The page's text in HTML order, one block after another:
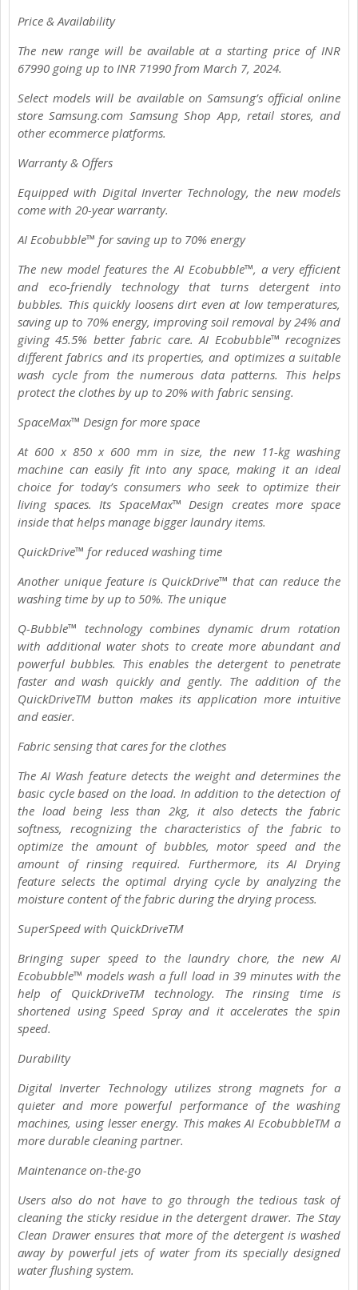
Price & Availability
The new range will be available at a starting price of INR
67990 going up to INR 71990 from March 7, 2024.
Select models will be available on Samsung’s official online
store Samsung.com Samsung Shop App, retail stores, and
other ecommerce platforms.
Warranty & Offers
Equipped with Digital Inverter Technology, the new models
come with 20-year warranty.
AI Ecobubble™ for saving up to 70% energy
The new model features the AI Ecobubble™, a very efficient
and eco-friendly technology that turns detergent into
bubbles. This quickly loosens dirt even at low temperatures,
saving up to 70% energy, improving soil removal by 24% and
giving 45.5% better fabric care. AI Ecobubble™ recognizes
different fabrics and its properties, and optimizes a suitable
wash cycle from the numerous data patterns. This helps
protect the clothes by up to 20% with fabric sensing.
SpaceMax™ Design for more space
At 600 x 850 x 600 mm in size, the new 11-kg washing
machine can easily fit into any space, making it an ideal
choice for today’s consumers who seek to optimize their
living spaces. Its SpaceMax™ Design creates more space
inside that helps manage bigger laundry items.
QuickDrive™ for reduced washing time
Another unique feature is QuickDrive™ that can reduce the
washing time by up to 50%. The unique
Q-Bubble™ technology combines dynamic drum rotation
with additional water shots to create more abundant and
powerful bubbles. This enables the detergent to penetrate
faster and wash quickly and gently. The addition of the
QuickDriveTM button makes its application more intuitive
and easier.
Fabric sensing that cares for the clothes
The AI Wash feature detects the weight and determines the
basic cycle based on the load. In addition to the detection of
the load being less than 2kg, it also detects the fabric
softness, recognizing the characteristics of the fabric to
optimize the amount of bubbles, motor speed and the
amount of rinsing required. Furthermore, its AI Drying
feature selects the optimal drying cycle by analyzing the
moisture content of the fabric during the drying process.
SuperSpeed with QuickDriveTM
Bringing super speed to the laundry chore, the new AI
Ecobubble™ models wash a full load in 39 minutes with the
help of QuickDriveTM technology. The rinsing time is
shortened using Speed Spray and it accelerates the spin
speed.
Durability
Digital Inverter Technology utilizes strong magnets for a
quieter and more powerful performance of the washing
machines, using lesser energy. This makes AI EcobubbleTM a
more durable cleaning partner.
Maintenance on-the-go
Users also do not have to go through the tedious task of
cleaning the sticky residue in the detergent drawer. The Stay
Clean Drawer ensures that more of the detergent is washed
away by powerful jets of water from its specially designed
water flushing system.